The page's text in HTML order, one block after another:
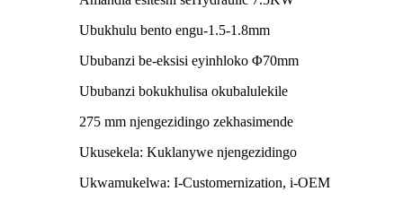
Ubukhulu bento engu-1.5-1.8mm
Ububanzi be-eksisi eyinhloko Φ70mm
Ububanzi bokukhulisa okubalulekile
275 mm njengezidingo zekhasimende
Ukusekela: Kuklanywe njengezidingo
Ukwamukelwa: I-Customernization, i-OEM